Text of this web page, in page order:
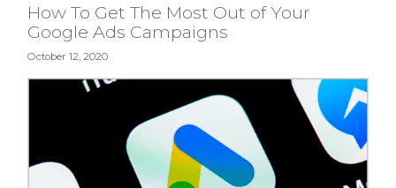
How To Get The Most Out of Your
Google Ads Campaigns
October 12, 2020